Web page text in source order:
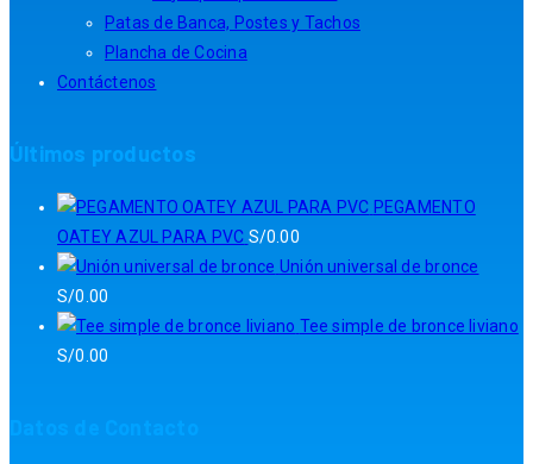
Patas de Banca, Postes y Tachos
Plancha de Cocina
Contáctenos
Últimos productos
PEGAMENTO
OATEY AZUL PARA PVC S/0.00
Unión universal de bronce
S/0.00
Tee simple de bronce liviano
S/0.00